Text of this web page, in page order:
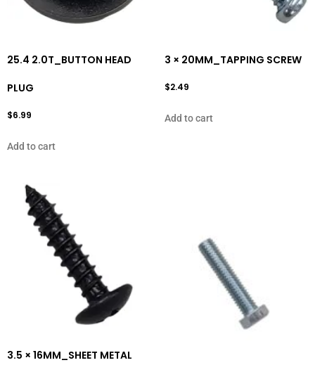
25.4 2.0T_BUTTON HEAD
PLUG
$6.99
Add to cart
3 × 20MM_TAPPING SCREW
$2.49
Add to cart
3.5 × 16MM_SHEET METAL